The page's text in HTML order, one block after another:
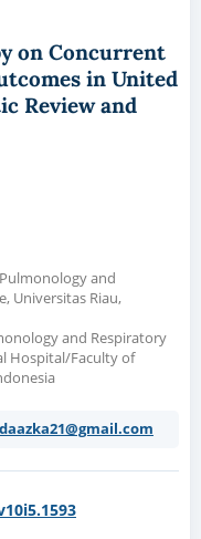
on Concurrent
in United
Review and
and
Universitas Riau,
and Respiratory
Hospital/Faculty of